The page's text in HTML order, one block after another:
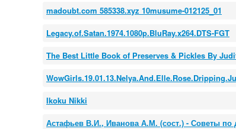
madoubt.com 585338.xyz 10musume-012125_01
Legacy.of.Satan.1974.1080p.BluRay.x264.DTS-FGT
The Best Little Book of Preserves & Pickles By
Ikoku Nikki
Астафьев В.И., Иванова А.М. (сост.) - Советы по